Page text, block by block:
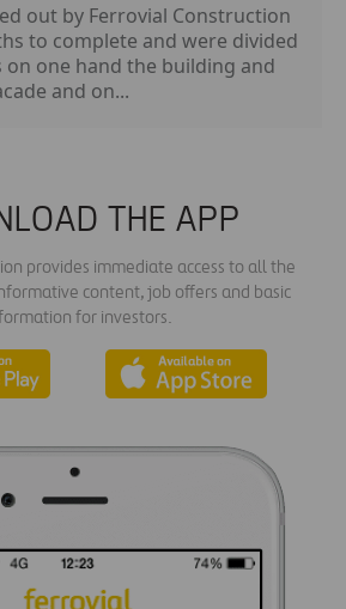
out by Ferrovial Construction
to complete and were divided
on one hand the building and
and on...
THE APP
provides immediate access to all the
content, job offers and basic
for investors.